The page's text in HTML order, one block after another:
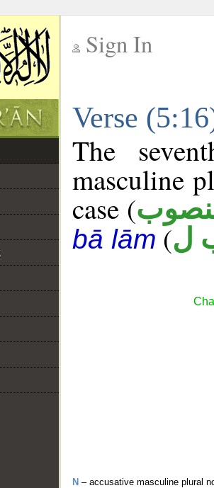
Sign In
Verse
The
masculine
case (
bā lām (ل
N – accusative masculine plural